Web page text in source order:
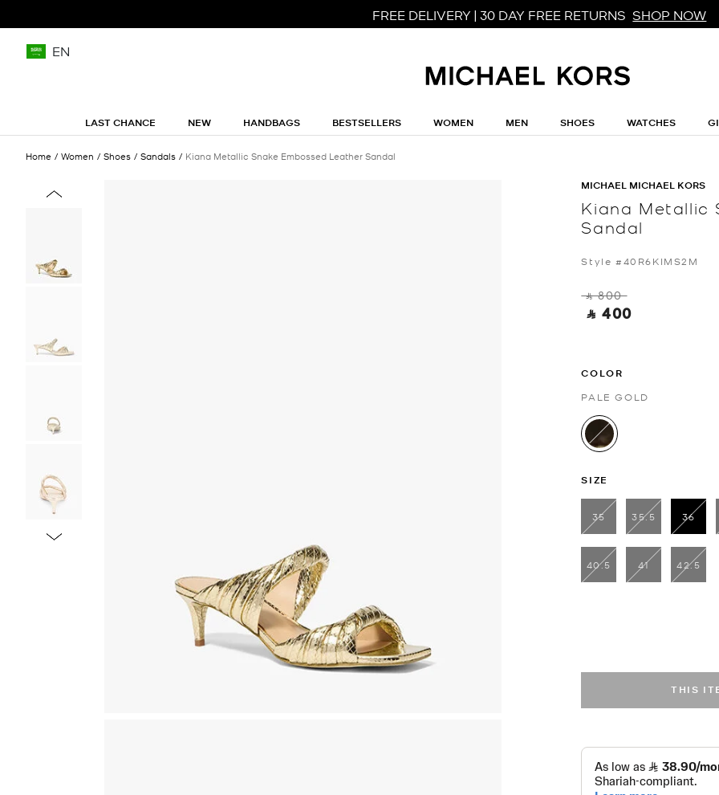
FREE DELIVERY | 30 DAY FREE RETURNS SHOP NOW
EN
LAST CHANCE NEW HANDBAGS BESTSELLERS WOMEN MEN SHOES WATCHES
Home Women Shoes Sandals Kiana Metallic Snake Embossed Leather Sandal
MICHAEL MICHAEL KORS
Kiana Metallic
Sandal
Style #40R6KIMS2M
‎ ⃁ 800 ‎
‎ ⃁ 400 ‎
COLOR
PALE GOLD
selected
SIZE
35 35.5
36
40.5 41 42.5
THIS